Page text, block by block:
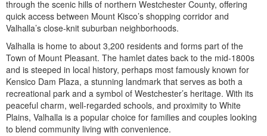
through the scenic hills of northern Westchester County, offering
quick access between Mount Kisco’s shopping corridor and
Valhalla’s close-knit suburban neighborhoods.
Valhalla is home to about 3,200 residents and forms part of the
Town of Mount Pleasant. The hamlet dates back to the mid-1800s
and is steeped in local history, perhaps most famously known for
Kensico Dam Plaza, a stunning landmark that serves as both a
recreational park and a symbol of Westchester’s heritage. With its
peaceful charm, well-regarded schools, and proximity to White
Plains, Valhalla is a popular choice for families and couples looking
to blend community living with convenience.